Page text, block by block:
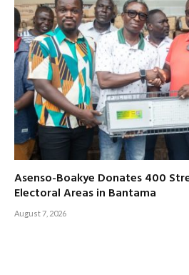
Asenso-Boakye Donates 400
Electoral Areas in Bantama
August 7, 2026